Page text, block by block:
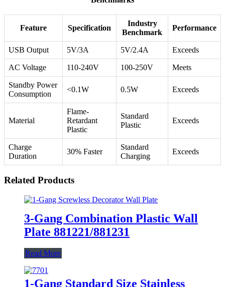
Feature Specification
Industry
Benchmark
Performance
USB Output 5V/3A 5V/2.4A Exceeds
AC Voltage 110-240V 100-250V Meets
Standby Power
Consumption
<0.1W 0.5W Exceeds
Material
Flame-
Retardant
Plastic
Standard
Plastic
Exceeds
Charge
Duration
30% Faster
Standard
Charging
Exceeds
Related Products
3-Gang Combination Plastic Wall
Plate 881221/881231
Read More
1-Gang Standard Size Stainless